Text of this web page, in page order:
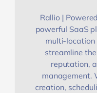
Rallio |
powerful SaaS
multi-location
streamline
reputation,
management.
creation,